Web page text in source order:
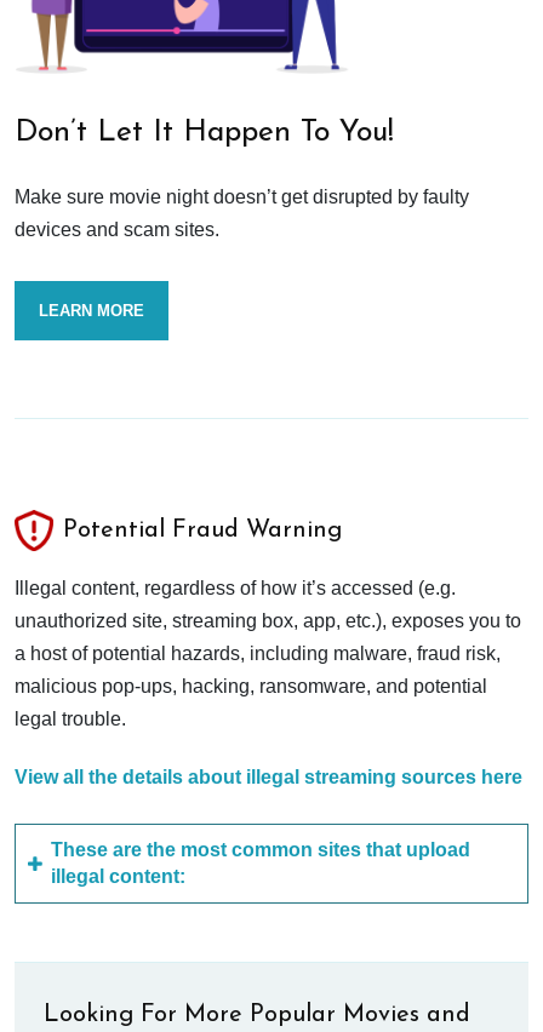
Don’t Let It Happen To You!
Make sure movie night doesn’t get disrupted by faulty
devices and scam sites.
LEARN MORE
Potential Fraud Warning
Illegal content, regardless of how it’s accessed (e.g.
unauthorized site, streaming box, app, etc.), exposes you to
a host of potential hazards, including malware, fraud risk,
malicious pop-ups, hacking, ransomware, and potential
legal trouble.
View all the details about illegal streaming sources here
These are the most common sites that upload
illegal content:
Looking For More Popular Movies and